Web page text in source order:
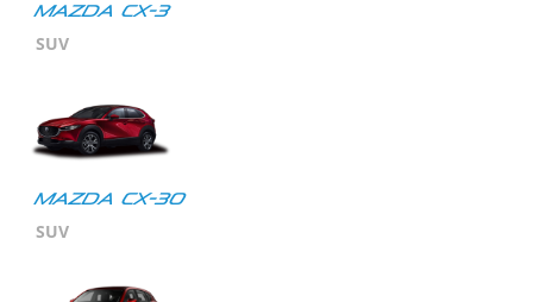
MAZDA CX-3
SUV
Mazda CX-30
SUV